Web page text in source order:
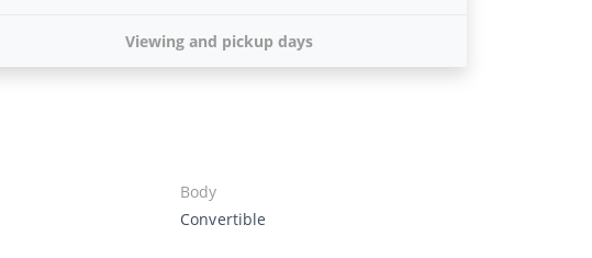
Viewing and pickup days
Body
Convertible